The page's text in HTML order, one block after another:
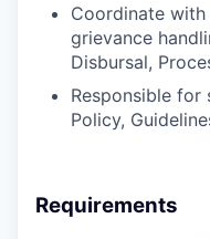
Coordinate
grievance
Disbursal,
Responsible for
Policy,
Requirements